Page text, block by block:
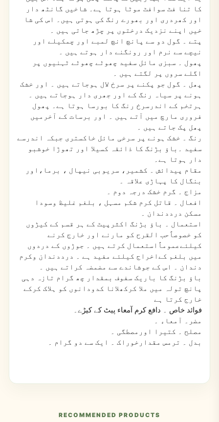
کا تنا فٹ سوافٹ موٹا ہوتا ہے۔ شاخیں گانٹھ دار
اور کھردری اور بھورے رنگ کی ہوتی ہیں۔ اس کی شا
خیں اپنے نزدیک درختوں پر چڑھ جاتی ہیں ۔
پتے ۔ گول دو سے پانچ انچ لمبے اور چمکیلے اور
نیچے سے نرم اور رونگنے دار ہوتے ہیں ۔
پھول ۔ سبزی مائل سفید چھوٹے چھوٹے ٹہنیوں پر
اگلے سروں پر لگتے ہیں ۔
پھل ۔ گول جو پکنے پر سرخ لال ہوجاتے ہیں ۔ اور خشک
ہونے پر سیاہ رنگ کے اور جھری دار ہوجاتے ہیں ۔
ہرتخم کے اندرسرخ رنگ کا بورسا ہوتا ہے۔ پھول
فروری مارچ میں آتے ہیں ۔ اور برسات کے آخرمیں
پھل پک جاتے ہیں ۔
رنگ ۔ خشک ہونے پر سرخی مائل خاکستری جبکہ اندرسے
سفید ۔باؤ بڑنگ کا ذائقہ کسیلا اور تھوڑا خوشبو
دار ہوتا ہے۔
مقام پیدائش ۔ کشمیر، سریوبی نیپال ، برما،اور
بنگال کا پہاڑی علاقہ ۔
مزاج ۔ گرم خشک درجہ دوم ۔
افعال ۔ قاتل کرم شکم مسہل ، بلغم غلیظ وسودا
مسکن درددندان ۔
استعمال ۔ باؤ بڑنگ اکثرپیٹ کے ہر قسم کے کیڑوں
کو خصوصاًحب القرح کو مارنے اور خارج کرنے
کیلئےعموماًاستعمال کرتے ہیں ۔ جوڑوں کے دردوں
میں بلغم کےاخراج کیلئے مفید ہے ۔ درددندان وکرم
دندان ۔ اس کے جوشاندے سے مضمضہ کراتے ہیں ۔
باؤ بڑنگ کا باریک سفوف بمقدار چھ گرام تازہ دہی
پانچ تولہ میں ملا کرکھلانا کدودانوں کو ہلاک کرکے
خارج کرتا ہے
فوائد خاص ۔ دافع کرم آمعاء پیٹ کے کیڑے۔
مضر ۔ آمعاء ۔
مصلح ۔ کتیرا اورمصطگی ۔
بدل ۔ ترمس مقدارخوراک ۔ ایک سے دو گرام ۔
RECOMMENDED PRODUCTS